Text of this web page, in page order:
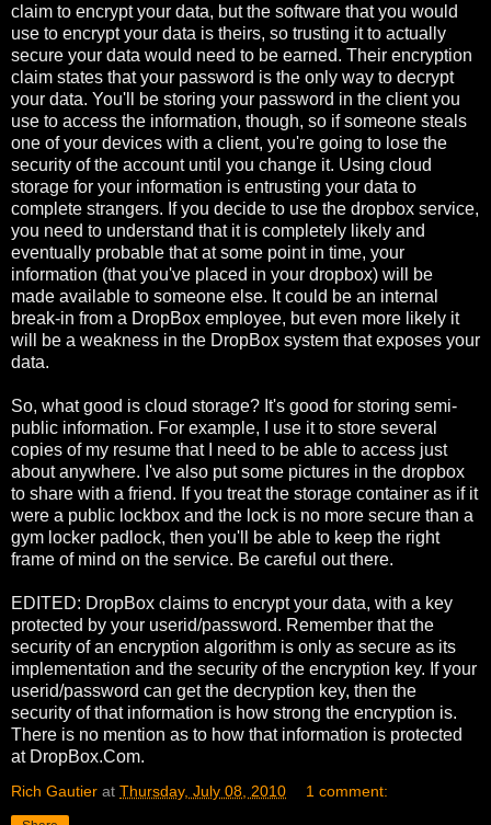
claim to encrypt your data, but the software that you would
use to encrypt your data is theirs, so trusting it to actually
secure your data would need to be earned. Their encryption
claim states that your password is the only way to decrypt
your data. You'll be storing your password in the client you
use to access the information, though, so if someone steals
one of your devices with a client, you're going to lose the
security of the account until you change it. Using cloud
storage for your information is entrusting your data to
complete strangers. If you decide to use the dropbox service,
you need to understand that it is completely likely and
eventually probable that at some point in time, your
information (that you've placed in your dropbox) will be
made available to someone else. It could be an internal
break-in from a DropBox employee, but even more likely it
will be a weakness in the DropBox system that exposes your
data.
So, what good is cloud storage? It's good for storing semi-
public information. For example, I use it to store several
copies of my resume that I need to be able to access just
about anywhere. I've also put some pictures in the dropbox
to share with a friend. If you treat the storage container as if it
were a public lockbox and the lock is no more secure than a
gym locker padlock, then you'll be able to keep the right
frame of mind on the service. Be careful out there.
EDITED: DropBox claims to encrypt your data, with a key
protected by your userid/password. Remember that the
security of an encryption algorithm is only as secure as its
implementation and the security of the encryption key. If your
userid/password can get the decryption key, then the
security of that information is how strong the encryption is.
There is no mention as to how that information is protected
at DropBox.Com.
Rich Gautier at Thursday, July 08, 2010 1 comment: